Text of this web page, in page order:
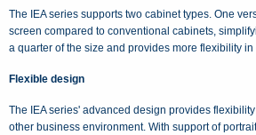
The IEA series supports two cabinet types. One
screen compared to conventional cabinets,
a quarter of the size and provides more flexibility
Flexible design
The IEA series' advanced design provides
other business environment. With support of